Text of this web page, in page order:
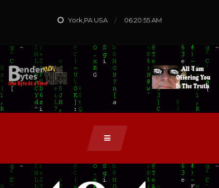
York,PA USA 06:20:56 AM